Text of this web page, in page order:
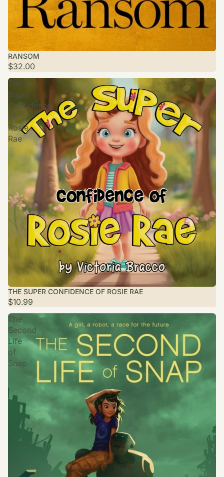
RANSOM
$32.00
The
Super
Confidence
of
Rosie
Rae
THE SUPER CONFIDENCE OF ROSIE RAE
$10.99
The
Second
Life
of
Snap